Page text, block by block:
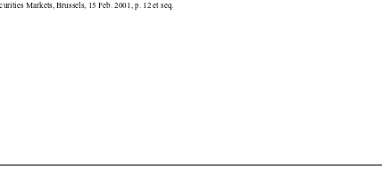
